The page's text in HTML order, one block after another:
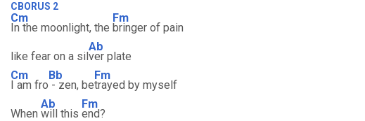
CBORUS 2
Cm
In the moonlight, the
Fm
bringer of pain
like fear on a sil
Ab
ver plate
Cm
I am fro
Bb
- zen, be
Fm
trayed by myself
When
Ab
will this
Fm
end?